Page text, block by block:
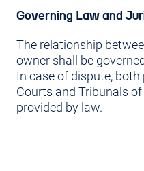
Governing Law and
The relationship
owner shall be
In case of dispute,
Courts and Tribunals of
provided by law.